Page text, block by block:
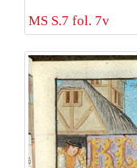
MS S.7 fol. 7v